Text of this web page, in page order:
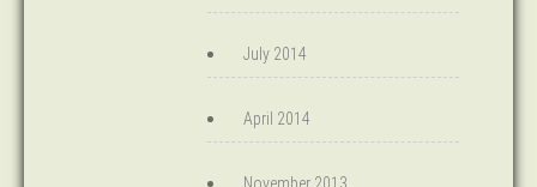
July 2014
April 2014